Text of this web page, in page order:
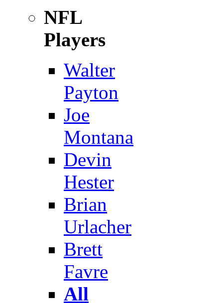
NFL
Players
Walter
Payton
Joe
Montana
Devin
Hester
Brian
Urlacher
Brett
Favre
All